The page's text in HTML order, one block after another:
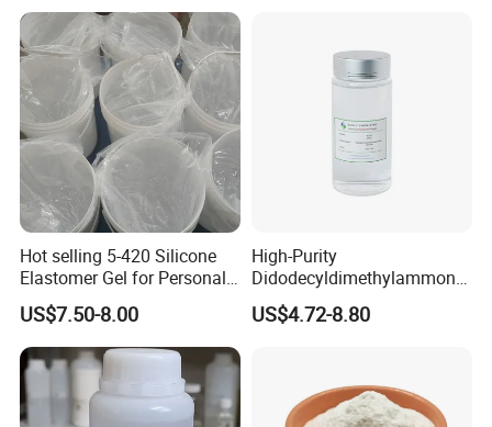
Hot selling 5-420 Silicone
Elastomer Gel for Personal
Care Products from Factory
US$7.50-8.00
High-Purity
Didodecyldimethylammoniu
m Chloride - Long Chain
Cationic Surfactant for
Industrial Antimicrobial
US$4.72-8.80